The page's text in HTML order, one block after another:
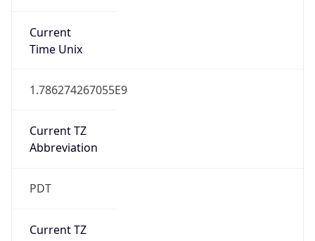
Current
Time Unix
1.786274267055E9
Current TZ
Abbreviation
PDT
Current TZ